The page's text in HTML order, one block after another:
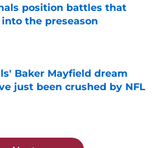
position battles that
into the preseason
on Invalid Date
Baker Mayfield dream
just been crushed by NFL
on Invalid Date